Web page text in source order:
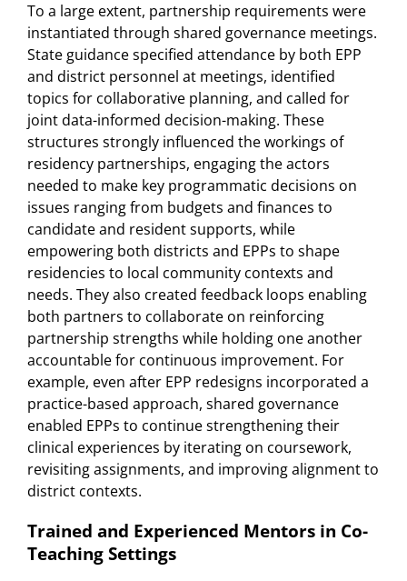
To a large extent, partnership requirements were
instantiated through shared governance meetings.
State guidance specified attendance by both EPP
and district personnel at meetings, identified
topics for collaborative planning, and called for
joint data-informed decision-making. These
structures strongly influenced the workings of
residency partnerships, engaging the actors
needed to make key programmatic decisions on
issues ranging from budgets and finances to
candidate and resident supports, while
empowering both districts and EPPs to shape
residencies to local community contexts and
needs. They also created feedback loops enabling
both partners to collaborate on reinforcing
partnership strengths while holding one another
accountable for continuous improvement. For
example, even after EPP redesigns incorporated a
practice-based approach, shared governance
enabled EPPs to continue strengthening their
clinical experiences by iterating on coursework,
revisiting assignments, and improving alignment to
district contexts.
Trained and Experienced Mentors in Co-
Teaching Settings